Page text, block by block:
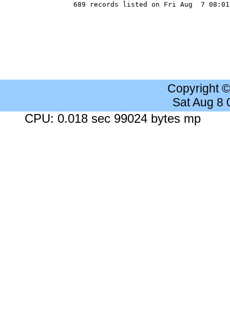
Copyright
Sat Aug 8
CPU: 0.018 sec 99024 bytes mp